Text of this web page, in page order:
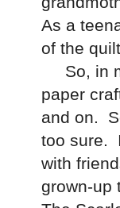
As a
of the
So, in
paper
and on.
too sure.
with
grown-up